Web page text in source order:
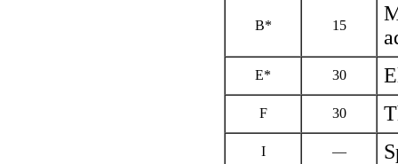
В* 15
Е* 30
F 30
I —